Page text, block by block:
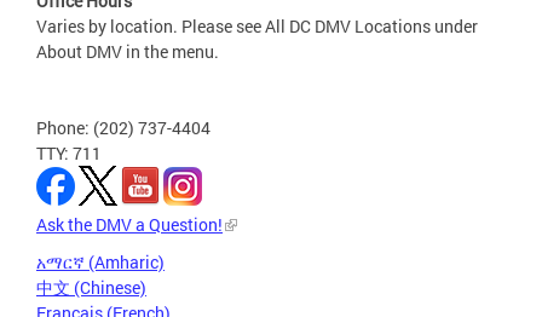
Varies by location. Please see All DC DMV Locations under
About DMV in the menu.
Phone: (202) 737-4404
TTY: 711
Ask the DMV a Question!
አማርኛ (Amharic)
中文 (Chinese)